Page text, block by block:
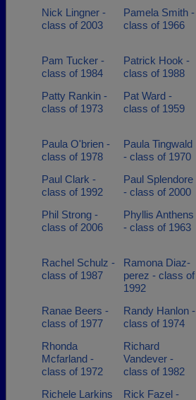
Nick Lingner -
class of 2003
Pamela Smith -
class of 1966
Pam Tucker -
class of 1984
Patrick Hook -
class of 1988
Patty Rankin -
class of 1973
Pat Ward -
class of 1959
Paula O'brien -
class of 1978
Paula Tingwald
- class of 1970
Paul Clark -
class of 1992
Paul Splendore
- class of 2000
Phil Strong -
class of 2006
Phyllis Anthens
- class of 1963
Rachel Schulz -
class of 1987
Ramona Diaz-
perez - class of
1992
Ranae Beers -
class of 1977
Randy Hanlon -
class of 1974
Rhonda
Mcfarland -
class of 1972
Richard
Vandever -
class of 1982
Richele Larkins
Rick Fazel -